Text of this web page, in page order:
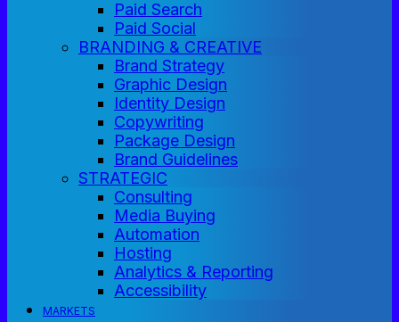
Paid Search
Paid Social
BRANDING & CREATIVE
Brand Strategy
Graphic Design
Identity Design
Copywriting
Package Design
Brand Guidelines
STRATEGIC
Consulting
Media Buying
Automation
Hosting
Analytics & Reporting
Accessibility
MARKETS